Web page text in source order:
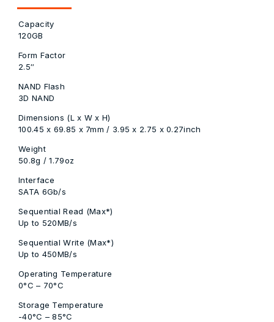
Capacity
120GB
Form Factor
2.5″
NAND Flash
3D NAND
Dimensions (L x W x H)
100.45 x 69.85 x 7mm / 3.95 x 2.75 x 0.27inch
Weight
50.8g / 1.79oz
Interface
SATA 6Gb/s
Sequential Read (Max*)
Up to 520MB/s
Sequential Write (Max*)
Up to 450MB/s
Operating Temperature
0°C – 70°C
Storage Temperature
-40°C – 85°C